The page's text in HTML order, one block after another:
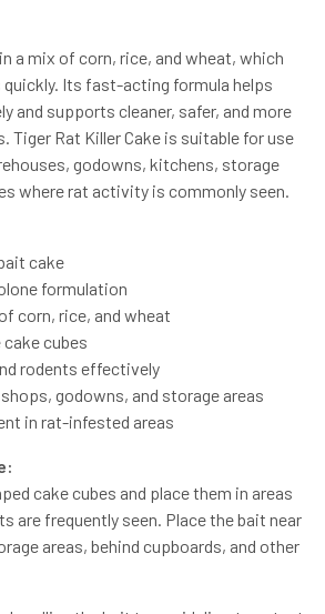
a mix of corn, rice, and wheat, which
Its fast-acting formula helps
and supports cleaner, safer, and more
Tiger Rat Killer Cake is suitable for use
godowns, kitchens, storage
where rat activity is commonly seen.
cake
formulation
corn, rice, and wheat
cubes
rodents effectively
godowns, and storage areas
in rat-infested areas
cake cubes and place them in areas
are frequently seen. Place the bait near
areas, behind cupboards, and other